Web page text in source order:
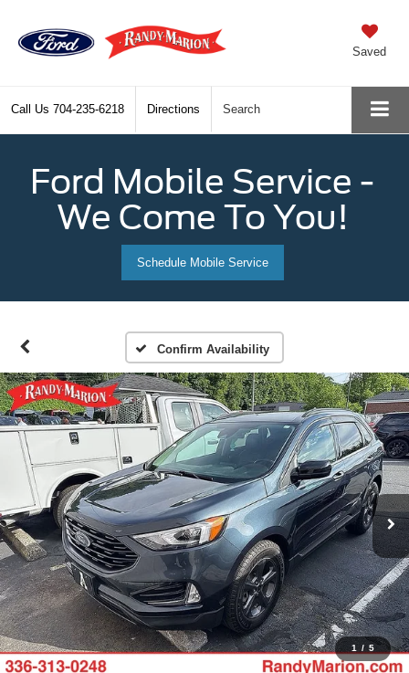
Saved
Call Us 704-235-6218 Directions Search
Ford Mobile Service -
We Come To You!
Schedule Mobile Service
Confirm Availability
1 / 5